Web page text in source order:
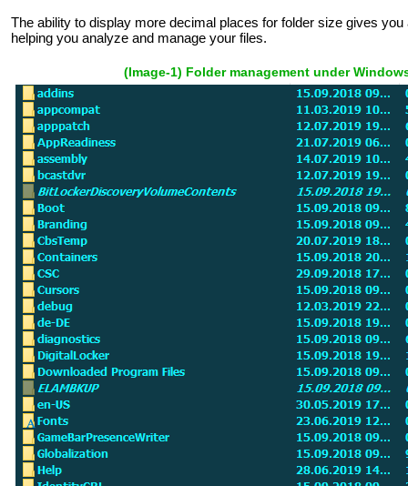
The ability to display more decimal places for folder size gives
helping you analyze and manage your files.
(Image-1) Folder management under